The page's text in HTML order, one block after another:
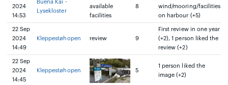
2024
14:53
Buena Kai -
Lysekloster
available
facilities
8
wind/mooring/facilities
on harbour (+5)
22 Sep
2024
14:49
Kleppestøhopen review 9
First review in one year
(+2), 1 person liked the
review (+2)
22 Sep
2024
14:45
Kleppestøhopen 5
1 person liked the
image (+2)